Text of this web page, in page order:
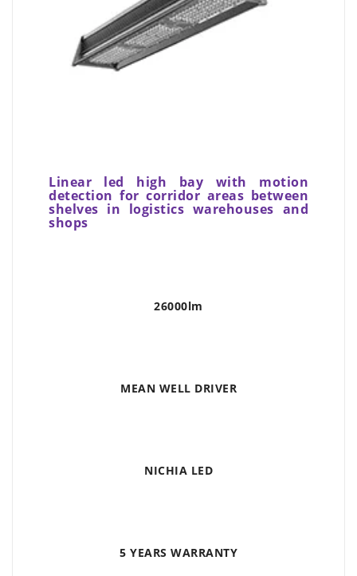
Linear led high bay with motion
detection for corridor areas between
shelves in logistics warehouses and
shops
26000lm
MEAN WELL DRIVER
NICHIA LED
5 YEARS WARRANTY